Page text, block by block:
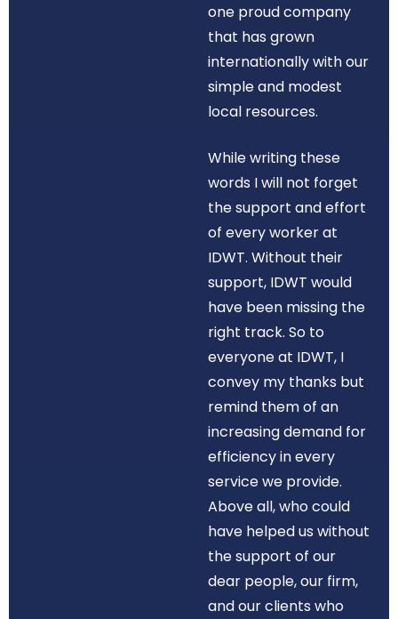
one proud company
that has grown
internationally with our
simple and modest
local resources.
While writing these
words I will not forget
the support and effort
of every worker at
IDWT. Without their
support, IDWT would
have been missing the
right track. So to
everyone at IDWT, I
convey my thanks but
remind them of an
increasing demand for
efficiency in every
service we provide.
Above all, who could
have helped us without
the support of our
dear people, our firm,
and our clients who